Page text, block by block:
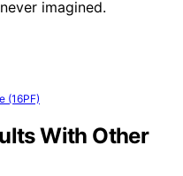
imagined.
(16PF)
With Other